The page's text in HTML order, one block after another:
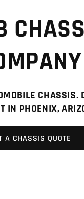
CHASSIS.
IN PHOENIX,
A CHASSIS QUOTE